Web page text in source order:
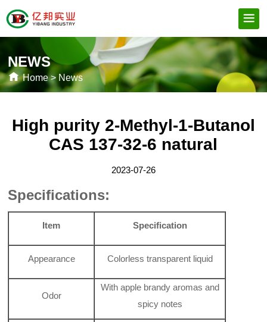
NEWS
Home> News
High purity 2-Methyl-1-Butanol
CAS 137-32-6 natural
2023-07-26
Specifications:
Item Specification
Appearance Colorless transparent liquid
Odor
With apple brandy aromas and
spicy notes